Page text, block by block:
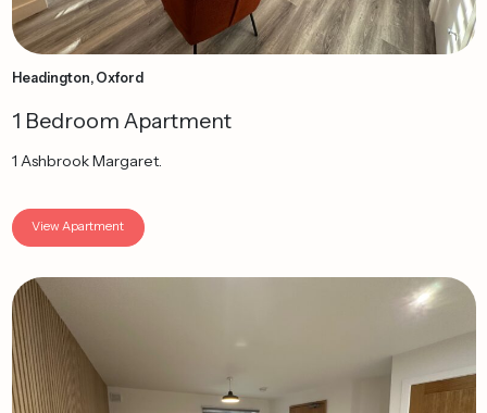
Headington, Oxford
1 Bedroom Apartment
1 Ashbrook Margaret.
View Apartment